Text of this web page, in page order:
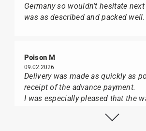
Germany so wouldn't hesitate
was as described and packed well.
Poison M
09.02.2026
Delivery was made as quickly as
receipt of the advance payment.
I was especially pleased that the
black box, but with the yellow